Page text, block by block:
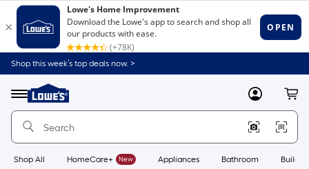
Shop this week’s top deals now. >
Menu
Link
to
Home
Home
Page
MyLowes
Shop All HomeCare+ New Appliances Bathroom